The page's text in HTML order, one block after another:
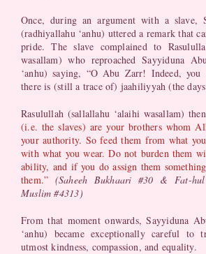
Once, during an argument with a slave,
(radhiyallahu ‘anhu) uttered a remark that
pride. The slave complained to
wasallam) who reproached Sayyiduna
‘anhu) saying, “O Abu Zarr! Indeed,
there is (still a trace of) jaahiliyyah (the
Rasulullah (sallallahu ‘alaihi wasallam)
(i.e. the slaves) are your brothers whom
your authority. So feed them from what
with what you wear. Do not burden them
ability, and if you do assign them
them.” (Saheeh Bukhaari #30 & Fat-
Muslim #4313)
From that moment onwards, Sayyiduna
‘anhu) became exceptionally careful to
utmost kindness, compassion, and equality.